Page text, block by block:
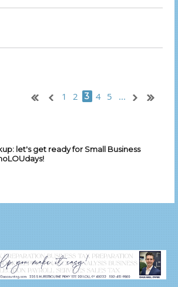
1 2 3 4 5 ...
let's get ready for Small Business